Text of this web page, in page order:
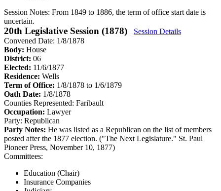
Session Notes: From 1849 to 1886, the term of office start date is
uncertain.
20th Legislative Session (1878)
Session Details
Convened Date: 1/8/1878
Body: House
District: 06
Elected: 11/6/1877
Residence: Wells
Term of Office: 1/8/1878 to 1/6/1879
Oath Date: 1/8/1878
Counties Represented: Faribault
Occupation: Lawyer
Party: Republican
Party Notes: He was listed as a Republican on the list of members
posted after the 1877 election. ("The Next Legislature." St. Paul
Pioneer Press, November 10, 1877)
Committees:
Education (Chair)
Insurance Companies